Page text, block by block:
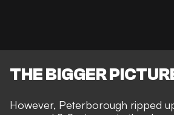
THE BIGGER
However, Peterborough ripped